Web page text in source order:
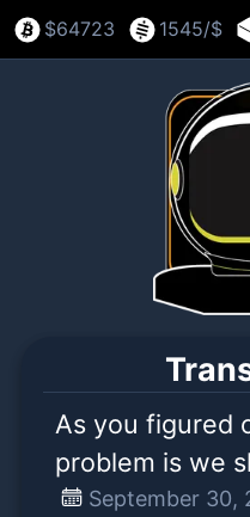
$64723 1545/$
As you figured
problem is we
counting or
September 30,